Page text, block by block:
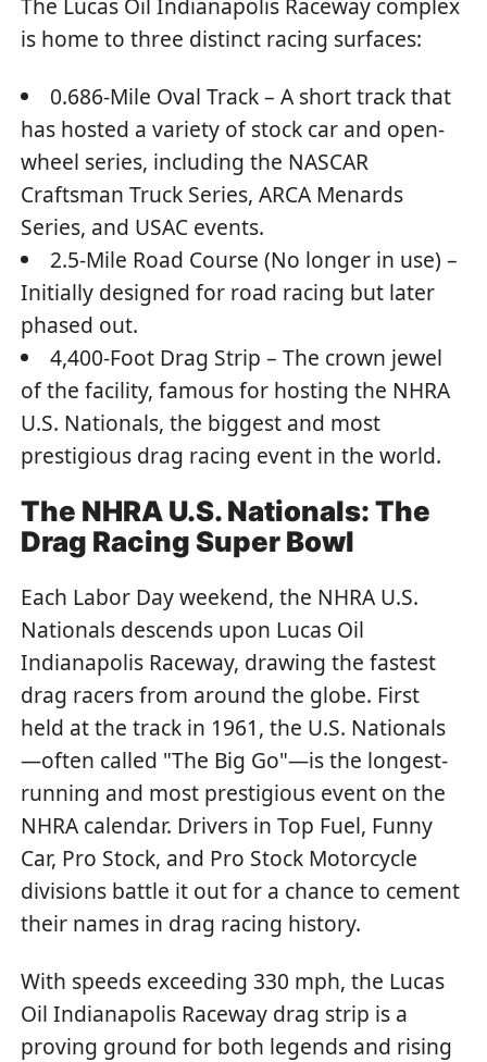
The Lucas Oil Indianapolis Raceway complex
is home to three distinct racing surfaces:
0.686-Mile Oval Track – A short track that
has hosted a variety of stock car and open-
wheel series, including the NASCAR
Craftsman Truck Series, ARCA Menards
Series, and USAC events.
2.5-Mile Road Course (No longer in use) –
Initially designed for road racing but later
phased out.
4,400-Foot Drag Strip – The crown jewel
of the facility, famous for hosting the NHRA
U.S. Nationals, the biggest and most
prestigious drag racing event in the world.
The NHRA U.S. Nationals: The
Drag Racing Super Bowl
Each Labor Day weekend, the NHRA U.S.
Nationals descends upon Lucas Oil
Indianapolis Raceway, drawing the fastest
drag racers from around the globe. First
held at the track in 1961, the U.S. Nationals
—often called "The Big Go"—is the longest-
running and most prestigious event on the
NHRA calendar. Drivers in Top Fuel, Funny
Car, Pro Stock, and Pro Stock Motorcycle
divisions battle it out for a chance to cement
their names in drag racing history.
With speeds exceeding 330 mph, the Lucas
Oil Indianapolis Raceway drag strip is a
proving ground for both legends and rising